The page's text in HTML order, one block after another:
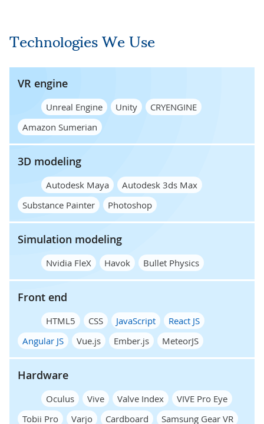
Technologies We Use
VR engine
Unreal Engine Unity
CRYENGINE
Amazon Sumerian
3D modeling
Autodesk Maya
Autodesk 3ds Max
Substance Painter
Photoshop
Simulation modeling
Nvidia FleX Havok Bullet Physics
Front end
HTML5 CSS JavaScript
React JS
Angular JS
Vue.js Ember.js MeteorJS
Hardware
Oculus Vive Valve Index
VIVE Pro Eye
Tobii Pro
Varjo Cardboard Samsung Gear VR